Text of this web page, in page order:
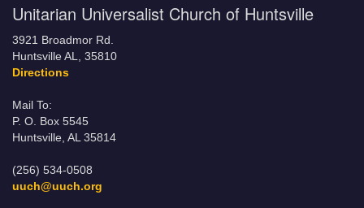
Unitarian Universalist Church of Huntsville
3921 Broadmor Rd.
Huntsville AL, 35810
Directions
Mail To:
P. O. Box 5545
Huntsville, AL 35814
(256) 534-0508
uuch@uuch.org